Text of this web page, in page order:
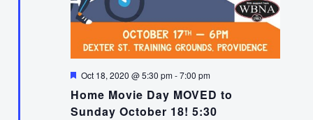
Home Movie Day MOVED to
Sunday October 18! 5:30
Featured
Oct 18, 2020 @ 5:30 pm-7:00 pm